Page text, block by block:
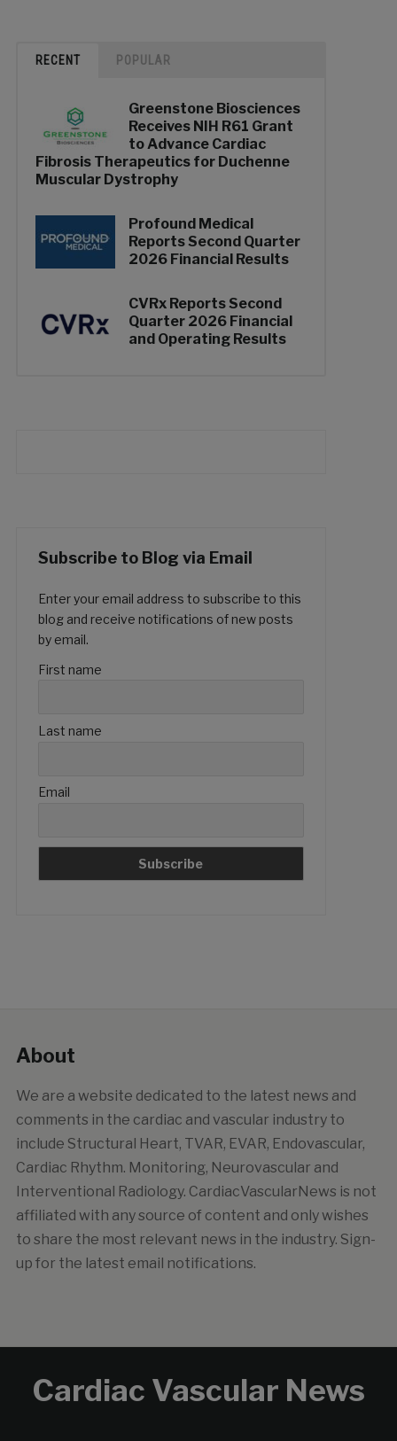
RECENT POPULAR
Greenstone Biosciences
Receives NIH R61 Grant
to Advance Cardiac
Fibrosis Therapeutics for Duchenne
Muscular Dystrophy
Profound Medical
Reports Second Quarter
2026 Financial Results
CVRx Reports Second
Quarter 2026 Financial
and Operating Results
Subscribe to Blog via Email
Enter your email address to subscribe to this
blog and receive notifications of new posts
by email.
First name
Last name
Email
About
We are a website dedicated to the latest news and
comments in the cardiac and vascular industry to
include Structural Heart, TVAR, EVAR, Endovascular,
Cardiac Rhythm. Monitoring, Neurovascular and
Interventional Radiology. CardiacVascularNews is not
affiliated with any source of content and only wishes
to share the most relevant news in the industry. Sign-
up for the latest email notifications.
Cardiac Vascular News